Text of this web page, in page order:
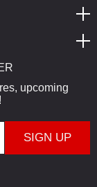
upcoming